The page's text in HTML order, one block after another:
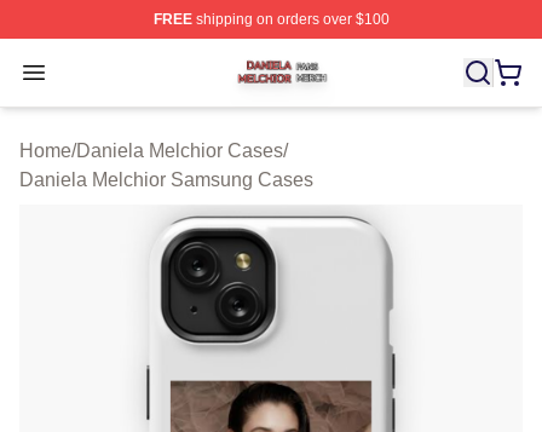
FREEshipping on orders over $100
Open menu
Daniela Melchior Shop ⚡️ Officially Licensed Daniela
Home/Daniela Melchior Cases/
Daniela Melchior Samsung Cases